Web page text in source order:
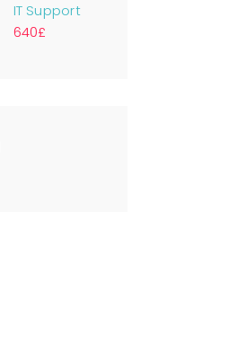
IT Support
640£